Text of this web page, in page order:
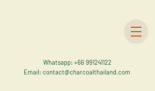
Whatsapp: +66 991241122
Email: contact@charcoalthailand.com